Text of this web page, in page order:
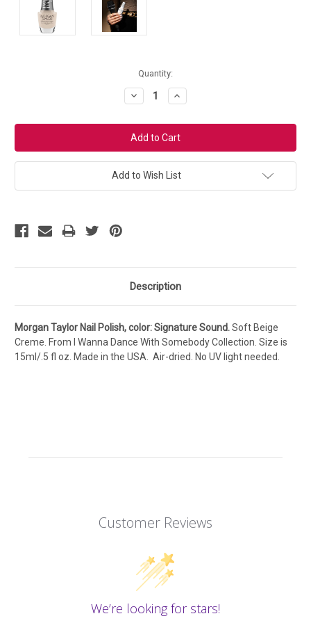
Quantity:
Decrease
Quantity:
Increase
Quantity:
Add to Wish List
Description
Morgan Taylor Nail Polish, color: Signature Sound.Soft Beige
Creme. From I Wanna Dance With Somebody Collection. Size is
15ml/.5 fl oz. Made in the USA. Air-dried. No UV light needed.
Customer Reviews
We’re looking for stars!